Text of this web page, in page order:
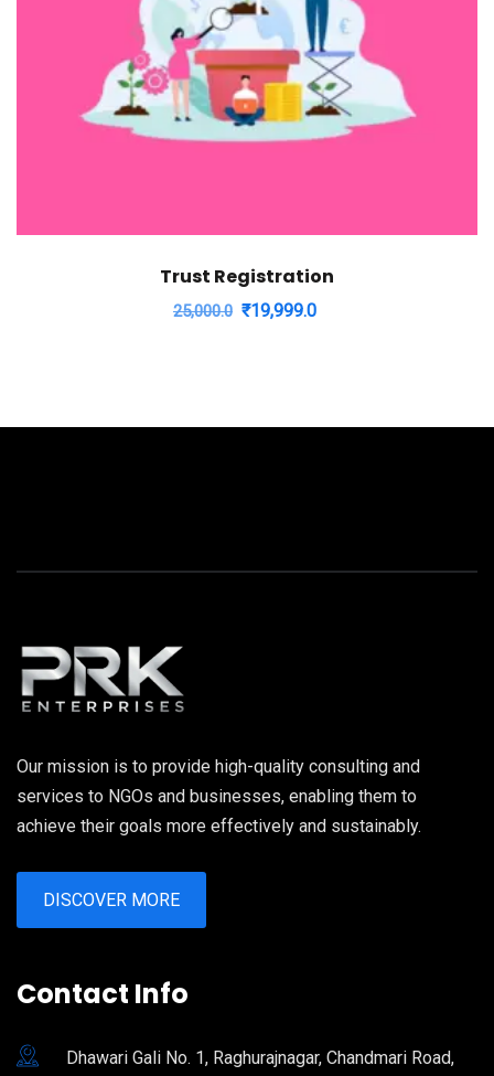
Trust Registration
25,000.0 Original
₹19,999.0
Our mission is to provide high-quality consulting and
services to NGOs and businesses, enabling them to
achieve their goals more effectively and sustainably.
DISCOVER MORE
Contact Info
Dhawari Gali No. 1, Raghurajnagar, Chandmari Road,